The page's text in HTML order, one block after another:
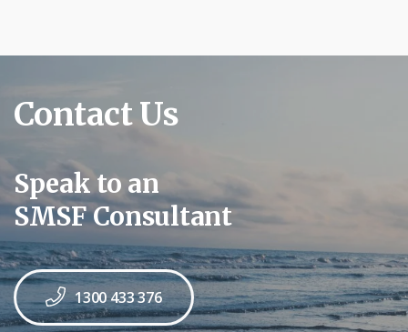
Contact Us
Speak to an
SMSF Consultant
1300 433 376